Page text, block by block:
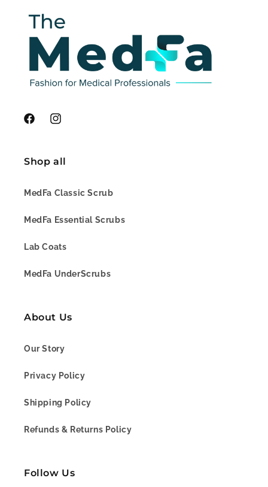
FacebookInstagram
Shop all
MedFa Classic Scrub
MedFa Essential Scrubs
Lab Coats
MedFa UnderScrubs
About Us
Our Story
Privacy Policy
Shipping Policy
Refunds & Returns Policy
Follow Us